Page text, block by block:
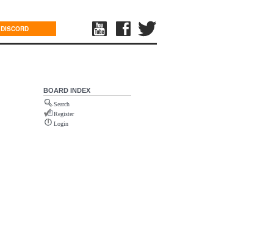
DISCORD
BOARD INDEX
Search
Register
Login